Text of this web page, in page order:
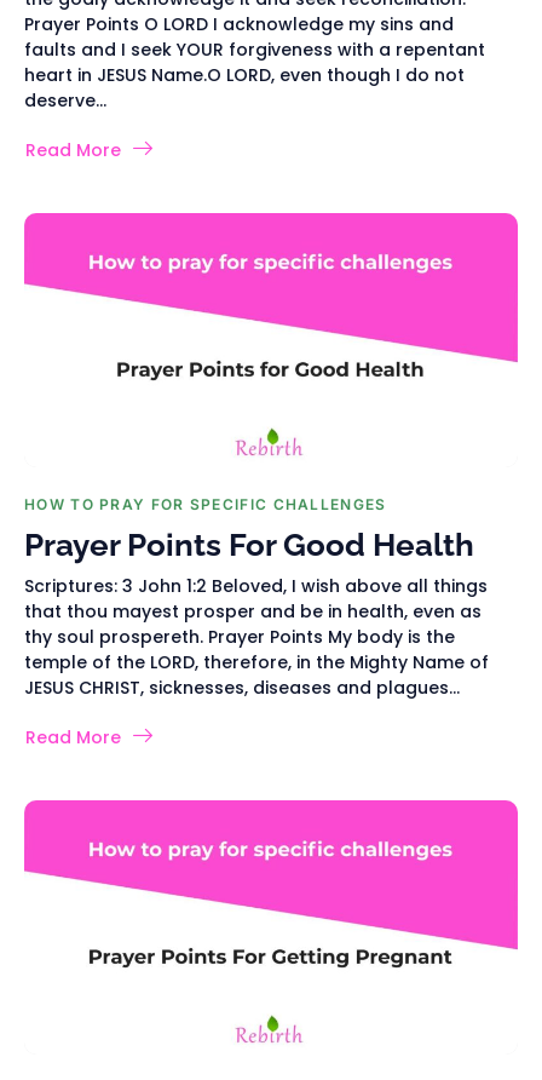
Prayer Points O LORD I acknowledge my sins and
faults and I seek YOUR forgiveness with a repentant
heart in JESUS Name.O LORD, even though I do not
deserve...
Read More
HOW TO PRAY FOR SPECIFIC CHALLENGES
Prayer Points For Good Health
Scriptures: 3 John 1:2 Beloved, I wish above all things
that thou mayest prosper and be in health, even as
thy soul prospereth. Prayer Points My body is the
temple of the LORD, therefore, in the Mighty Name of
JESUS CHRIST, sicknesses, diseases and plagues...
Read More